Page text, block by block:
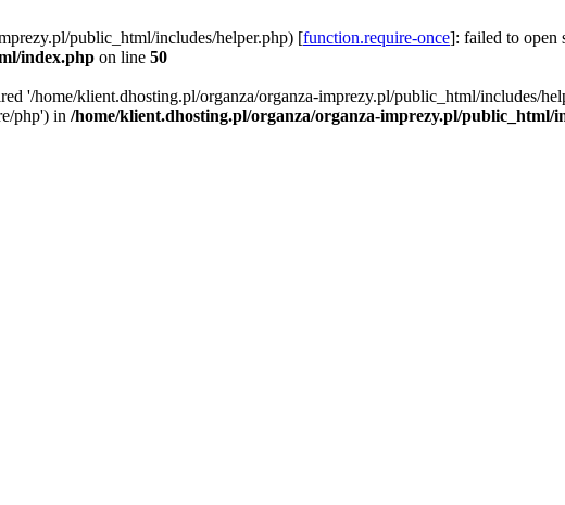
public_html/includes/helper.php) [function.require-once]: failed to open
index.php on line 50
'/home/klient.dhosting.pl/organza/organza-imprezy.pl/public_html/includes/
php') in /home/klient.dhosting.pl/organza/organza-imprezy.pl/public_html/